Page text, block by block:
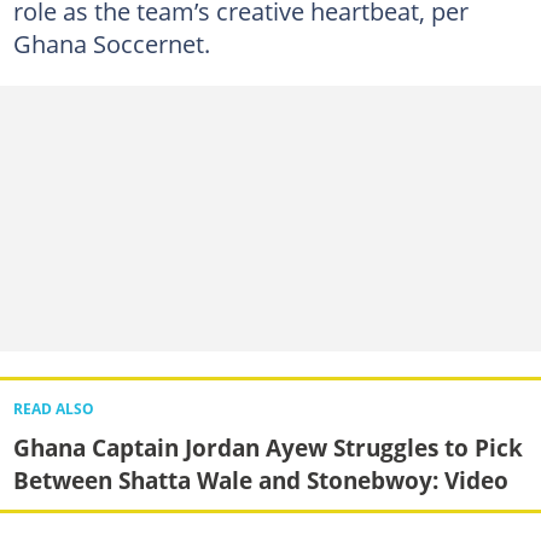
role as the team’s creative heartbeat, per
Ghana Soccernet.
READ ALSO
Ghana Captain Jordan Ayew Struggles to Pick
Between Shatta Wale and Stonebwoy: Video